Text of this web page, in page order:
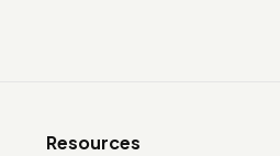
Resources